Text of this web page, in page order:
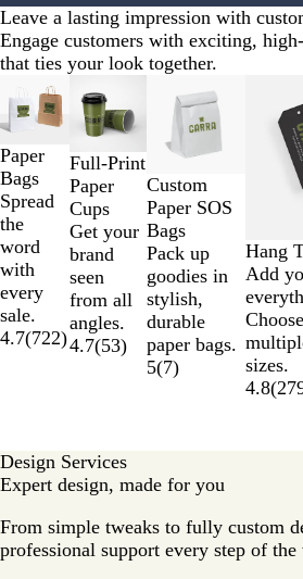
n
Leave a lasting impression with
Engage customers with exciting,
that ties your look together.
New low price
Paper
Bags
Spread
the
word
with
every
sale.
4.7(722)
Full-Print
Paper
Cups
Get your
brand
seen
from all
angles.
4.7(53)
Custom
Paper SOS
Bags
Pack up
goodies in
stylish,
durable
paper bags.
5(7)
Hang
Add
sizes.
4.8(
Slides
to
2
of
12
Design Services
Expert design, made for you
From simple tweaks to fully custom
professional support every step of the